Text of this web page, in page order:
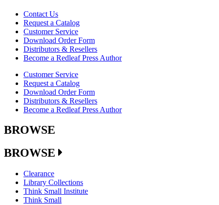
Contact Us
Request a Catalog
Customer Service
Download Order Form
Distributors & Resellers
Become a Redleaf Press Author
Customer Service
Request a Catalog
Download Order Form
Distributors & Resellers
Become a Redleaf Press Author
BROWSE
BROWSE
Clearance
Library Collections
Think Small Institute
Think Small